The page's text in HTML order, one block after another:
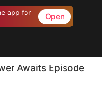
app for
Open
Awaits Episode